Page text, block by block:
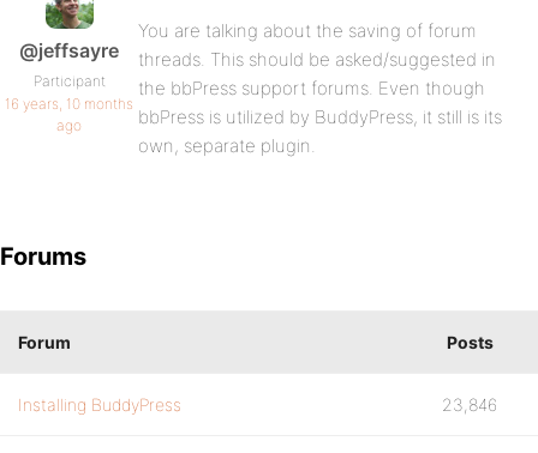
@jeffsayre
Participant
16 years, 10 months
ago
You are talking about the saving of forum
threads. This should be asked/suggested in
the bbPress support forums. Even though
bbPress is utilized by BuddyPress, it still is its
own, separate plugin.
Forums
Forum Posts
Installing BuddyPress 23,846